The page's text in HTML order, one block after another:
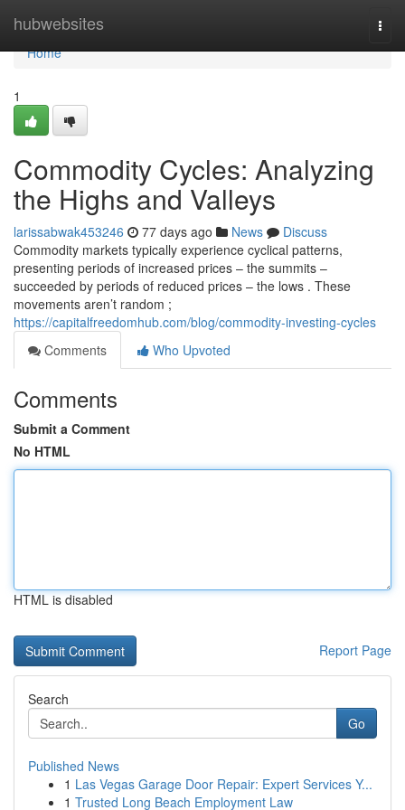
hubwebsites
Home
Home
1
Commodity Cycles: Analyzing
the Highs and Valleys
larissabwak453246 77 days ago News
Discuss
Commodity markets typically experience cyclical patterns,
presenting periods of increased prices – the summits –
succeeded by periods of reduced prices – the lows . These
movements aren’t random ;
https://capitalfreedomhub.com/blog/commodity-investing-cycles
Comments
Who Upvoted
Comments
Submit a Comment
No HTML
HTML is disabled
Report Page
Search
Go
Published News
1 Las Vegas Garage Door Repair: Expert Services Y...
1 Trusted Long Beach Employment Law